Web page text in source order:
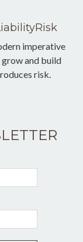
imperative
and build
risk.